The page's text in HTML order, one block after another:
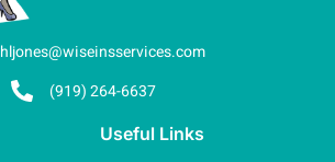
hljones@wiseinsservices.com
(919) 264-6637
Useful Links